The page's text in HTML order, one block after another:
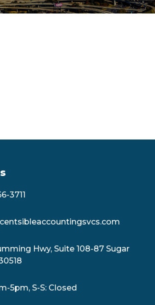
3711
Hwy, Suite 108-87 Sugar
5pm, S-S: Closed